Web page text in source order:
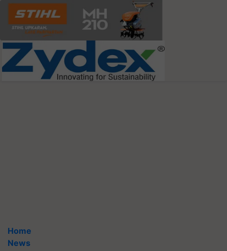
Home
News